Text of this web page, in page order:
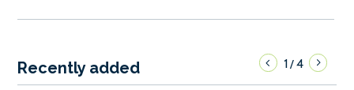
Recently added 1/4